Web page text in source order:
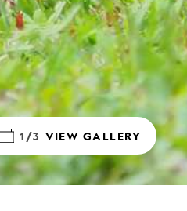
1/3 VIEW GALLERY